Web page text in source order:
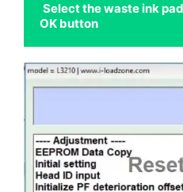
Select the waste ink
OK button